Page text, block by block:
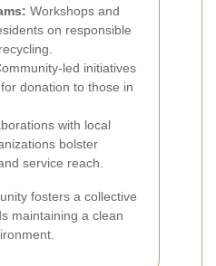
Workshops and
on responsible
led initiatives
donation to those in
with local
bolster
service reach.
fosters a collective
maintaining a clean